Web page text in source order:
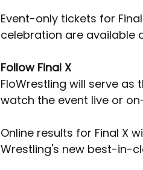
Event-only tickets for
celebration are available
Follow Final X
FloWrestling will serve as
watch the event live or
Online results for Final X
Wrestling's new best-in-